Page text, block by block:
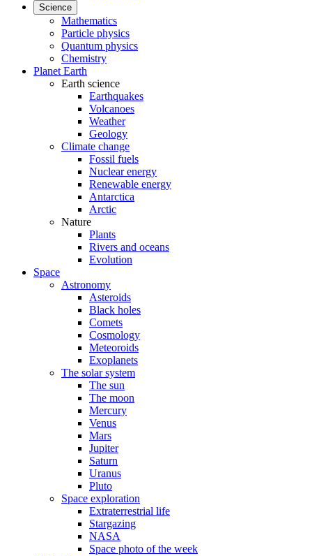
Science
Mathematics
Particle physics
Quantum physics
Chemistry
Planet Earth
Earth science
Earthquakes
Volcanoes
Weather
Geology
Climate change
Fossil fuels
Nuclear energy
Renewable energy
Antarctica
Arctic
Nature
Plants
Rivers and oceans
Evolution
Space
Astronomy
Asteroids
Black holes
Comets
Cosmology
Meteoroids
Exoplanets
The solar system
The sun
The moon
Mercury
Venus
Mars
Jupiter
Saturn
Uranus
Pluto
Space exploration
Extraterrestrial life
Stargazing
NASA
Space photo of the week